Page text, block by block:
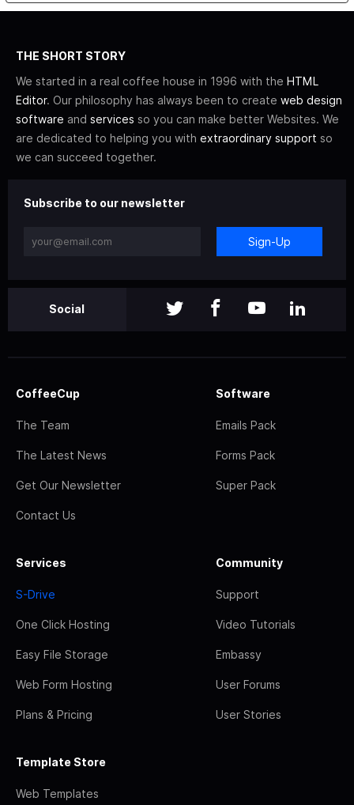
THE SHORT STORY
We started in a real coffee house in 1996 with the HTML
Editor. Our philosophy has always been to create web design
software and services so you can make better Websites. We
are dedicated to helping you with extraordinary support so
we can succeed together.
Subscribe to our newsletter
Sign-Up
Social
CoffeeCup
The Team
The Latest News
Get Our Newsletter
Contact Us
Software
Emails Pack
Forms Pack
Super Pack
Services
S-Drive
One Click Hosting
Easy File Storage
Web Form Hosting
Plans & Pricing
Community
Support
Video Tutorials
Embassy
User Forums
User Stories
Template Store
Web Templates